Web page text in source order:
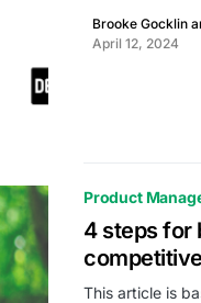
Brooke Gocklin
April 12, 2024
Product
4 steps for
This article is